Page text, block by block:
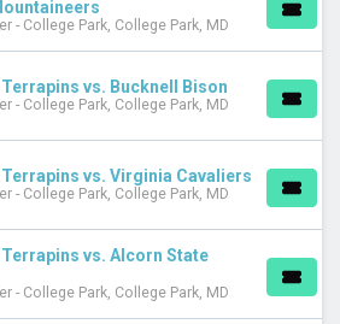
- College Park, College Park, MD
vs. Bucknell Bison
- College Park, College Park, MD
vs. Virginia Cavaliers
- College Park, College Park, MD
vs. Alcorn State
- College Park, College Park, MD